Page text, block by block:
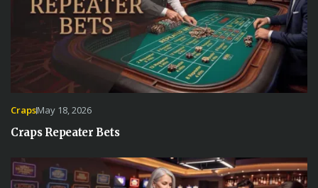
CrapsMay 18, 2026
Craps Repeater Bets